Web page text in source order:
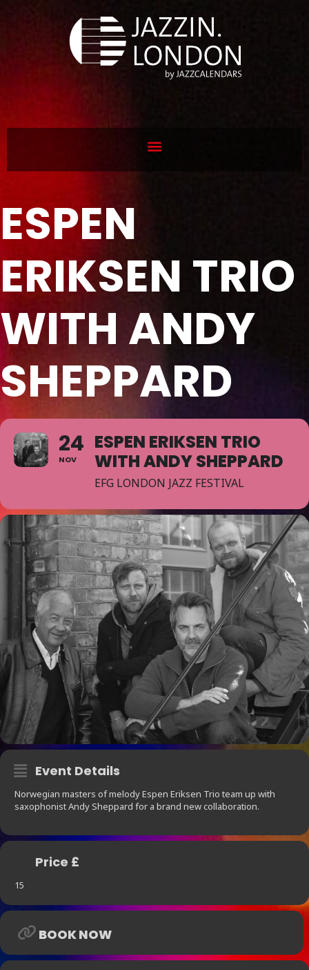
ESPEN
ERIKSEN TRIO
WITH ANDY
SHEPPARD
24
NOV
ESPEN ERIKSEN TRIO
WITH ANDY SHEPPARD
EFG LONDON JAZZ FESTIVAL
Event Details
Norwegian masters of melody Espen Eriksen Trio team up with
saxophonist Andy Sheppard for a brand new collaboration.
Price £
15
BOOK NOW